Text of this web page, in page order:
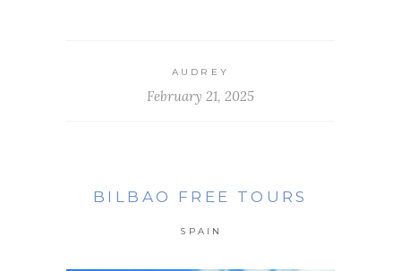
AUDREY
February 21, 2025
BILBAO FREE TOURS
SPAIN